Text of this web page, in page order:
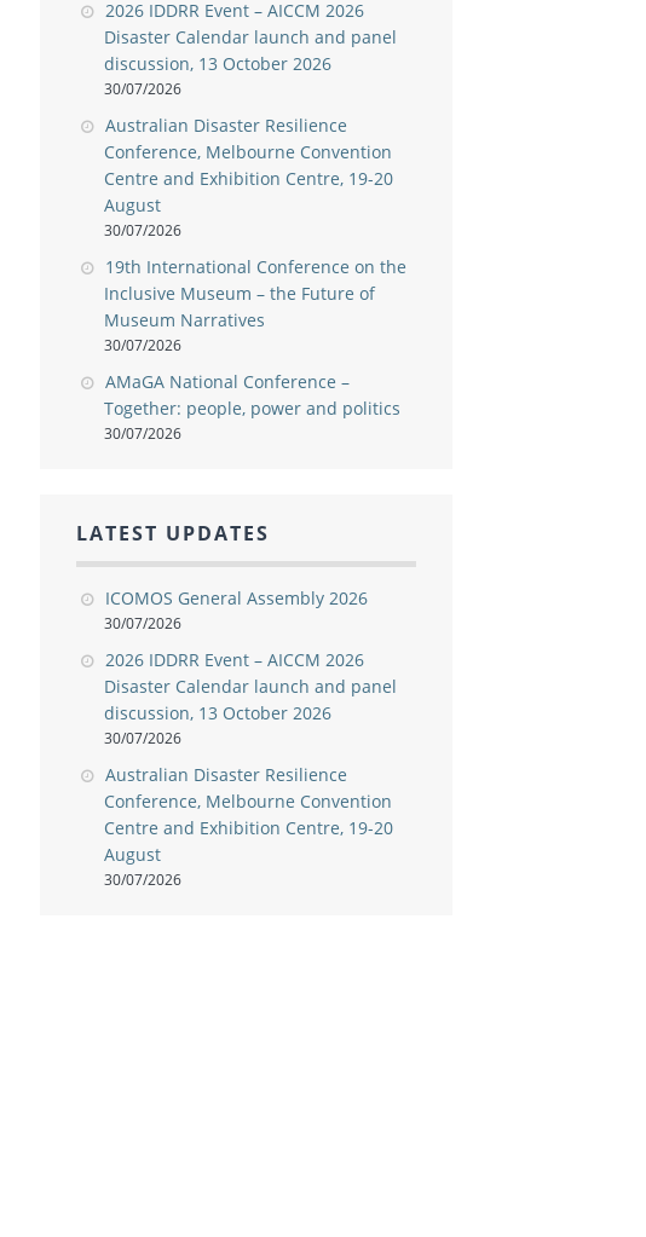
2026 IDDRR Event – AICCM 2026
Disaster Calendar launch and panel
discussion, 13 October 2026
30/07/2026
Australian Disaster Resilience
Conference, Melbourne Convention
Centre and Exhibition Centre, 19-20
August
30/07/2026
19th International Conference on the
Inclusive Museum – the Future of
Museum Narratives
30/07/2026
AMaGA National Conference –
Together: people, power and politics
30/07/2026
LATEST UPDATES
ICOMOS General Assembly 2026
30/07/2026
2026 IDDRR Event – AICCM 2026
Disaster Calendar launch and panel
discussion, 13 October 2026
30/07/2026
Australian Disaster Resilience
Conference, Melbourne Convention
Centre and Exhibition Centre, 19-20
August
30/07/2026